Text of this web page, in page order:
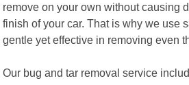
remove on your own without causing
finish of your car. That is why we use
gentle yet effective in removing even
Our bug and tar removal service